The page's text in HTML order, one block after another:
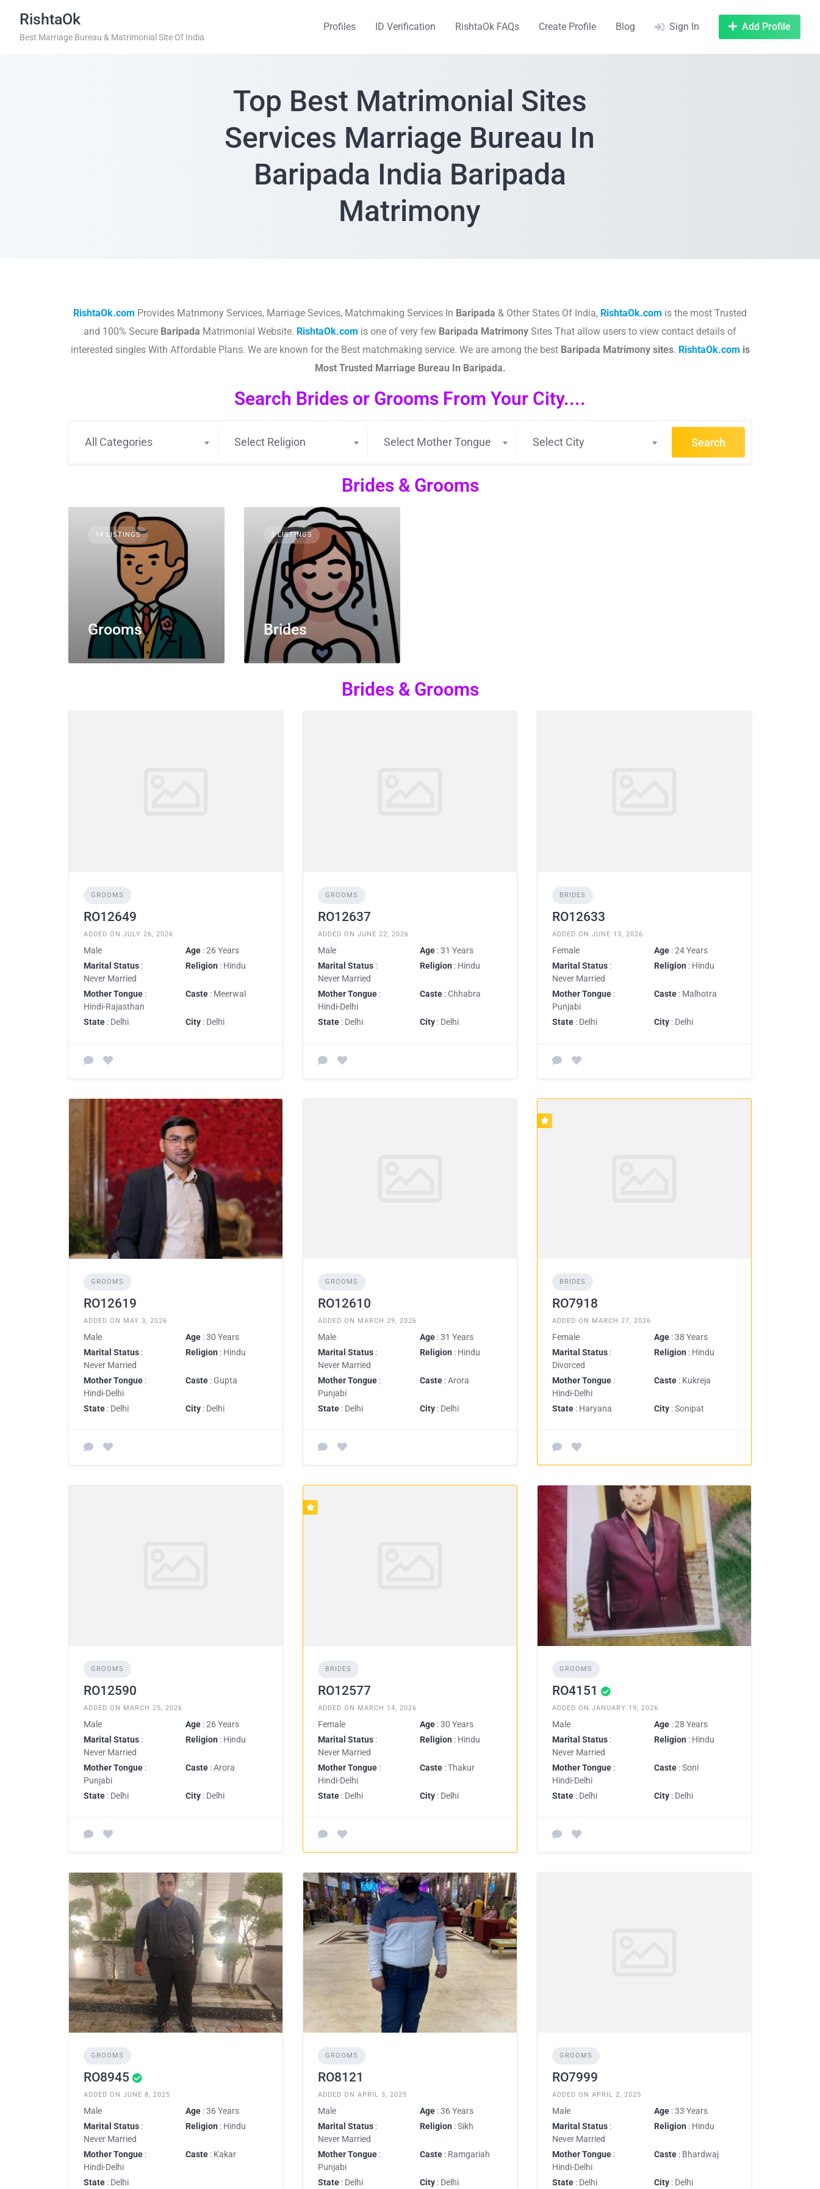
RishtaOk
Best Marriage Bureau & Matrimonial Site Of India
Profiles ID Verification RishtaOk FAQs Create Profile Blog Sign In Add Profile
Top Best Matrimonial Sites
Services Marriage Bureau In
Baripada India Baripada
Matrimony
RishtaOk.com Provides Matrimony Services, Marriage Sevices, Matchmaking Services In Baripada & Other States Of India, RishtaOk.com is the most Trusted
and 100% Secure Baripada Matrimonial Website. RishtaOk.com is one of very few Baripada Matrimony Sites That allow users to view contact details of
interested singles With Affordable Plans. We are known for the Best matchmaking service. We are among the best Baripada Matrimony sites.​ RishtaOk.com is
Most Trusted Marriage Bureau In Baripada.
Search Brides or Grooms From Your City....
All Categories Select Religion Select Mother Tongue Select City Search
Brides & Grooms
14 LISTINGS
Grooms
3 LISTINGS
Brides
Brides & Grooms
GROOMS
RO12649
ADDED ON JULY 26, 2026
Male Age : 26 Years
Marital Status :
Never Married
Religion : Hindu
Mother Tongue :
Hindi-Rajasthan
Caste : Meerwal
State : Delhi City : Delhi
GROOMS
RO12637
ADDED ON JUNE 22, 2026
Male Age : 31 Years
Marital Status :
Never Married
Religion : Hindu
Mother Tongue :
Hindi-Delhi
Caste : Chhabra
State : Delhi City : Delhi
BRIDES
RO12633
ADDED ON JUNE 13, 2026
Female Age : 24 Years
Marital Status :
Never Married
Religion : Hindu
Mother Tongue :
Punjabi
Caste : Malhotra
State : Delhi City : Delhi
GROOMS
RO12619
ADDED ON MAY 3, 2026
Male Age : 30 Years
Marital Status :
Never Married
Religion : Hindu
Mother Tongue :
Hindi-Delhi
Caste : Gupta
State : Delhi City : Delhi
GROOMS
RO12610
ADDED ON MARCH 29, 2026
Male Age : 31 Years
Marital Status :
Never Married
Religion : Hindu
Mother Tongue :
Punjabi
Caste : Arora
State : Delhi City : Delhi
BRIDES
RO7918
ADDED ON MARCH 27, 2026
Female Age : 38 Years
Marital Status :
Divorced
Religion : Hindu
Mother Tongue :
Hindi-Delhi
Caste : Kukreja
State : Haryana City : Sonipat
GROOMS
RO12590
ADDED ON MARCH 25, 2026
Male Age : 26 Years
Marital Status :
Never Married
Religion : Hindu
Mother Tongue :
Punjabi
Caste : Arora
State : Delhi City : Delhi
BRIDES
RO12577
ADDED ON MARCH 14, 2026
Female Age : 30 Years
Marital Status :
Never Married
Religion : Hindu
Mother Tongue :
Hindi-Delhi
Caste : Thakur
State : Delhi City : Delhi
GROOMS
RO4151
ADDED ON JANUARY 19, 2026
Male Age : 28 Years
Marital Status :
Never Married
Religion : Hindu
Mother Tongue :
Hindi-Delhi
Caste : Soni
State : Delhi City : Delhi
GROOMS
RO8945
ADDED ON JUNE 8, 2025
Male Age : 36 Years
Marital Status :
Never Married
Religion : Hindu
Mother Tongue :
Hindi-Delhi
Caste : Kakar
State : Delhi
GROOMS
RO8121
ADDED ON APRIL 3, 2025
Male Age : 36 Years
Marital Status :
Never Married
Religion : Sikh
Mother Tongue :
Punjabi
Caste : Ramgariah
State : Delhi City : Delhi
GROOMS
RO7999
ADDED ON APRIL 2, 2025
Male Age : 33 Years
Marital Status :
Never Married
Religion : Hindu
Mother Tongue :
Hindi-Delhi
Caste : Bhardwaj
State : Delhi City : Delhi